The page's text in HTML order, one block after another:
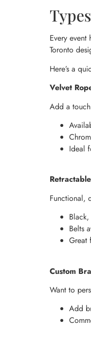
Every
Toronto
Here’s a
Velvet
Add a
Ideal
Functional,
Belts
Great
Custom
Want to
Add